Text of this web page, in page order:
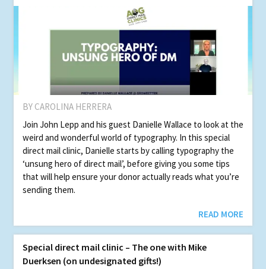
BY CAROLINA HERRERA
Join John Lepp and his guest Danielle Wallace to look at the
weird and wonderful world of typography. In this special
direct mail clin­ic, Danielle starts by calling typography the
‘unsung hero of direct mail’, before giving you some tips
that will help ensure your donor actually reads what you’re
sending them.
READ MORE
Spe­cial direct mail clin­ic – The one with Mike
Duerksen (on undesignated gifts!)